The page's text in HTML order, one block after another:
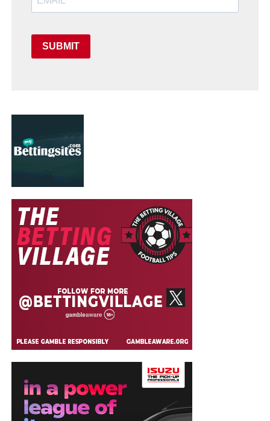
SUBMIT